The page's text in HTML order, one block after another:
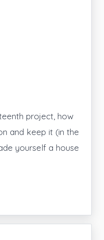
project, how
and keep it (in the
yourself a house